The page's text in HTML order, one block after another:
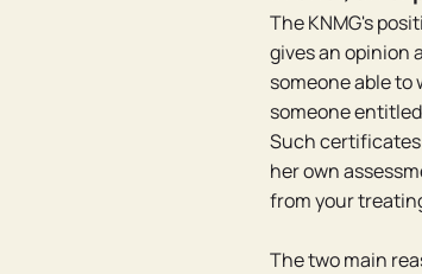
The KNMG's
gives an opinion
someone able to
someone
Such certificates
her own
from your
The two main